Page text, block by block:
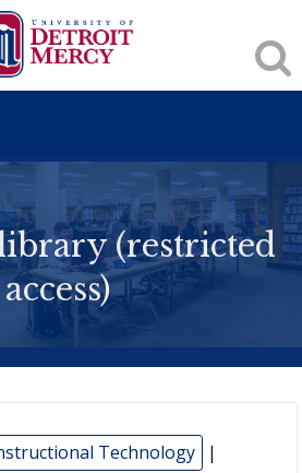
(restricted
access)
Technology |